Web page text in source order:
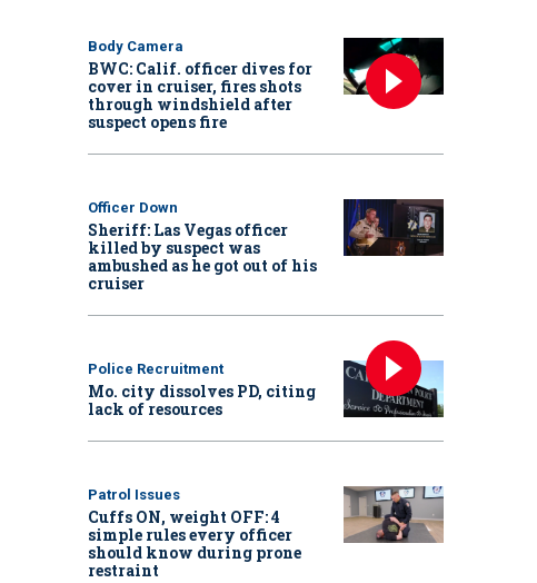
Body Camera
BWC: Calif. officer dives for
cover in cruiser, fires shots
through windshield after
suspect opens fire
Officer Down
Sheriff: Las Vegas officer
killed by suspect was
ambushed as he got out of his
cruiser
Police Recruitment
Mo. city dissolves PD, citing
lack of resources
Patrol Issues
Cuffs ON, weight OFF: 4
simple rules every officer
should know during prone
restraint